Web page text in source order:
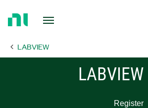
Page LABVIEW
LABVIEW
Register